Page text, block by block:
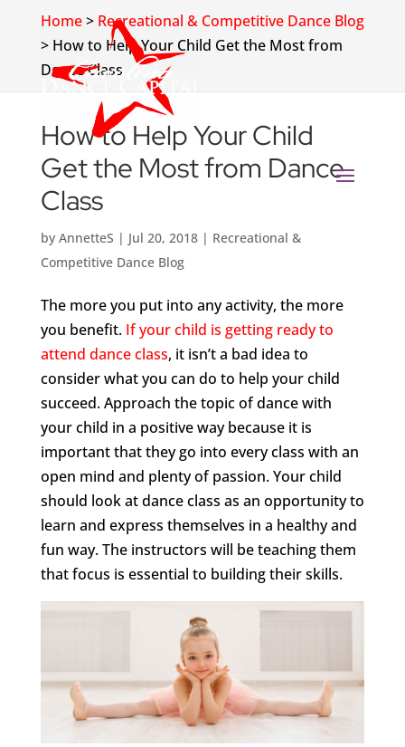
Home> Recreational & Competitive Dance Blog
> How to Help Your Child Get the Most from
Dance Class
How to Help Your Child
Get the Most from Dance
Class
by AnnetteS | Jul 20, 2018| Recreational &
Competitive Dance Blog
The more you put into any activity, the more
you benefit. If your child is getting ready to
attend dance class, it isn’t a bad idea to
consider what you can do to help your child
succeed. Approach the topic of dance with
your child in a positive way because it is
important that they go into every class with an
open mind and plenty of passion. Your child
should look at dance class as an opportunity to
learn and express themselves in a healthy and
fun way. The instructors will be teaching them
that focus is essential to building their skills.